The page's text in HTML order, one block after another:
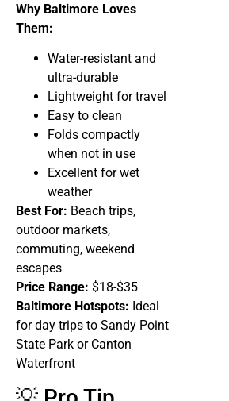
Why Baltimore Loves
Them:
Water-resistant and
ultra-durable
Lightweight for travel
Easy to clean
Folds compactly
when not in use
Excellent for wet
weather
Best For: Beach trips,
outdoor markets,
commuting, weekend
escapes
Price Range: $18-$35
Baltimore Hotspots: Ideal
for day trips to Sandy Point
State Park or Canton
Waterfront